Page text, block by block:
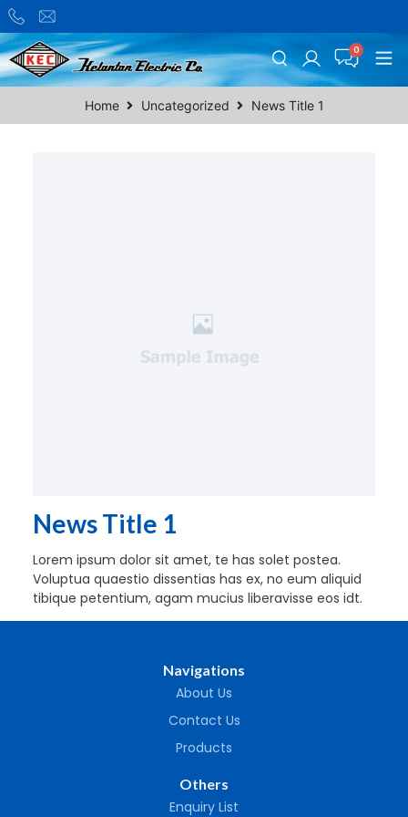
Home Uncategorized News Title 1
News Title 1
Lorem ipsum dolor sit amet, te has solet postea.
Voluptua quaestio dissentias has ex, no eum aliquid
tibique petentium, agam mucius liberavisse eos idt.
Navigations
About Us
Contact Us
Products
Others
Enquiry List